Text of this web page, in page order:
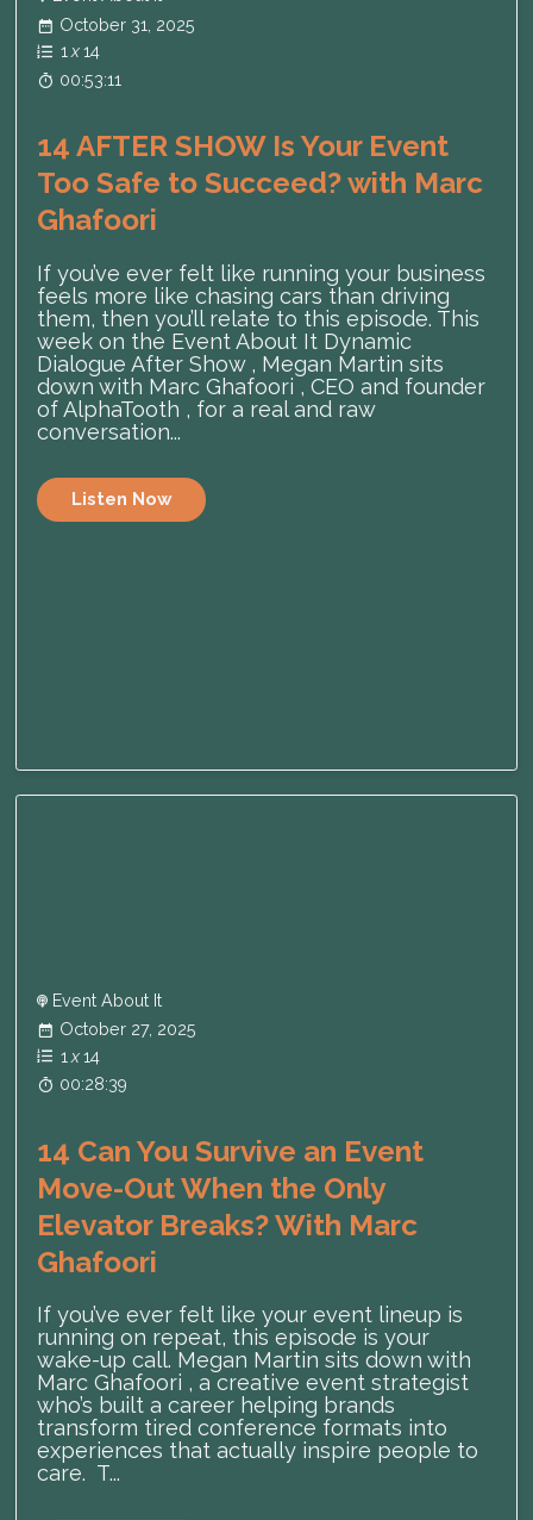
October 31, 2025
1 x 14
00:53:11
14 AFTER SHOW Is Your Event
Too Safe to Succeed? with Marc
Ghafoori
If you’ve ever felt like running your business
feels more like chasing cars than driving
them, then you’ll relate to this episode. This
week on the Event About It Dynamic
Dialogue After Show , Megan Martin sits
down with Marc Ghafoori , CEO and founder
of AlphaTooth , for a real and raw
conversation...
Listen Now
Event About It
October 27, 2025
1 x 14
00:28:39
14 Can You Survive an Event
Move-Out When the Only
Elevator Breaks? With Marc
Ghafoori
If you’ve ever felt like your event lineup is
running on repeat, this episode is your
wake-up call. Megan Martin sits down with
Marc Ghafoori , a creative event strategist
who’s built a career helping brands
transform tired conference formats into
experiences that actually inspire people to
care. T...